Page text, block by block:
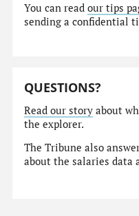
You can readour tips
sending a confidential
QUESTIONS?
Read our story about
the explorer.
The Tribune also
about the salaries data